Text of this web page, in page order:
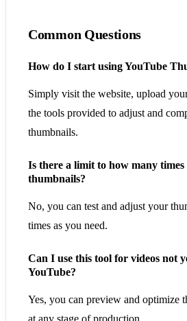
Common Questions
How do I start using YouTube
Simply visit the website, upload
the tools provided to adjust and
thumbnails.
Is there a limit to how many times
thumbnails?
No, you can test and adjust your
times as you need.
Can I use this tool for videos not
YouTube?
Yes, you can preview and optimize
at any stage of production.